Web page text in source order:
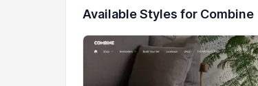
Available Styles for Combine